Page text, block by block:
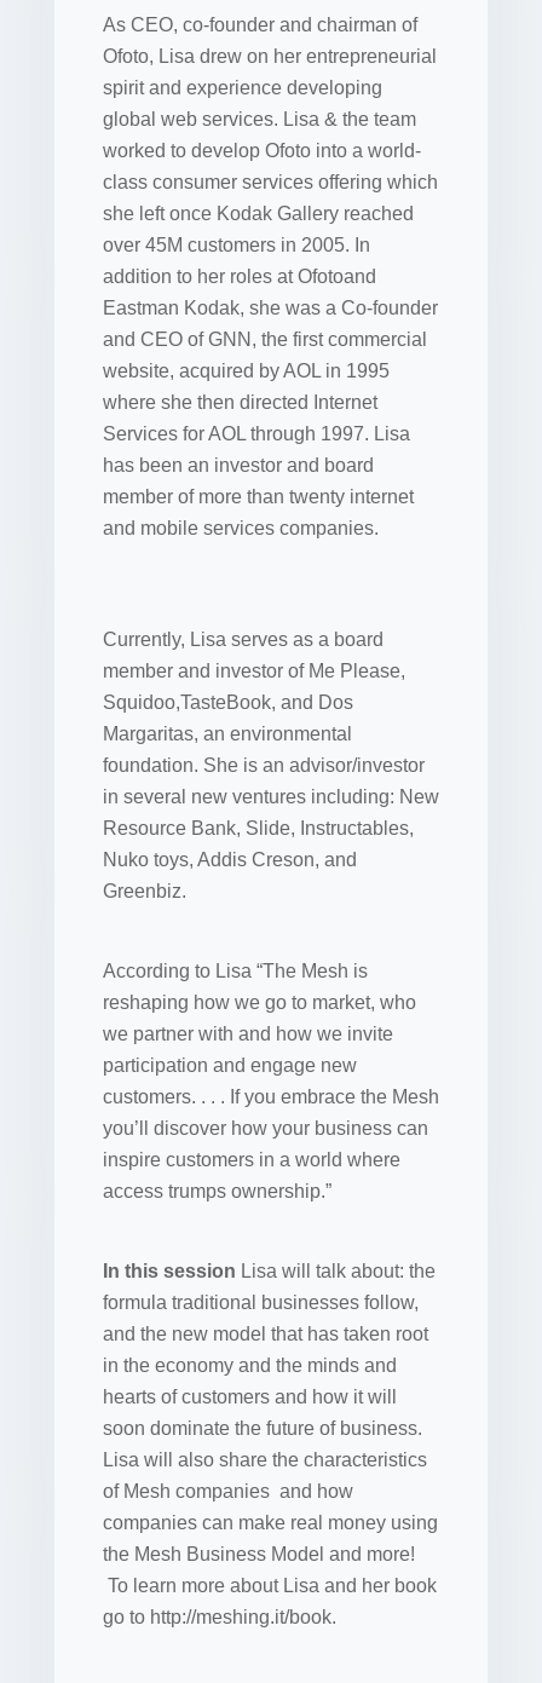
As CEO, co-founder and chairman of
Ofoto, Lisa drew on her entrepreneurial
spirit and experience developing
global web services. Lisa & the team
worked to develop Ofoto into a world-
class consumer services offering which
she left once Kodak Gallery reached
over 45M customers in 2005. In
addition to her roles at Ofotoand
Eastman Kodak, she was a Co-founder
and CEO of GNN, the first commercial
website, acquired by AOL in 1995
where she then directed Internet
Services for AOL through 1997. Lisa
has been an investor and board
member of more than twenty internet
and mobile services companies.
Currently, Lisa serves as a board
member and investor of Me Please,
Squidoo,TasteBook, and Dos
Margaritas, an environmental
foundation. She is an advisor/investor
in several new ventures including: New
Resource Bank, Slide, Instructables,
Nuko toys, Addis Creson, and
Greenbiz.
According to Lisa “The Mesh is
reshaping how we go to market, who
we partner with and how we invite
participation and engage new
customers. . . . If you embrace the Mesh
you’ll discover how your business can
inspire customers in a world where
access trumps ownership.”
In this session Lisa will talk about: the
formula traditional businesses follow,
and the new model that has taken root
in the economy and the minds and
hearts of customers and how it will
soon dominate the future of business.
Lisa will also share the characteristics
of Mesh companies and how
companies can make real money using
the Mesh Business Model and more!
To learn more about Lisa and her book
go to http://meshing.it/book.